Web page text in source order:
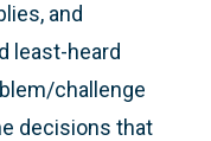
and
least-heard
challenge
decisions that